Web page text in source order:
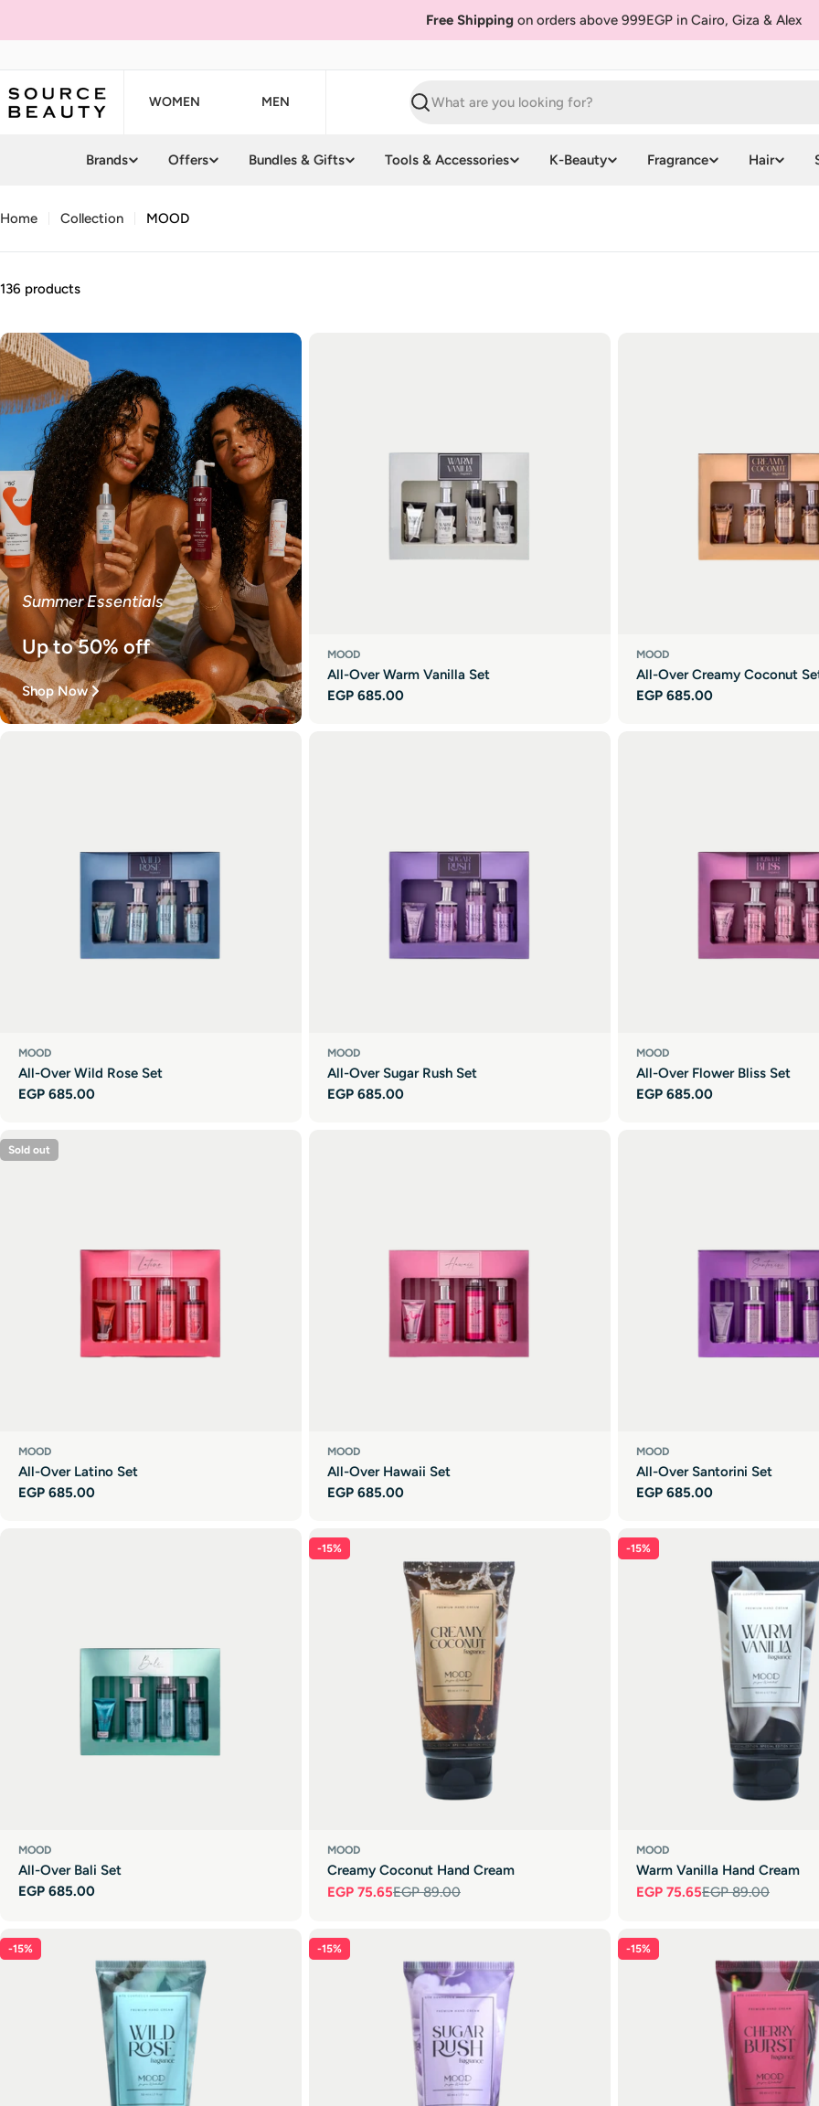
Free Shipping on orders above 999EGP in Cairo, Giza & Alex
WOMEN MEN
Search
Brands Offers Bundles & Gifts Tools & Accessories K-Beauty Fragrance Hair
Home Collection MOOD
136 products
Summer Essentials
Up to 50% off
Shop Now
MOOD
All-Over Warm Vanilla Set
Regular
EGP 685.00
MOOD
All-Over Creamy Coconut
Regular
EGP 685.00
MOOD
All-Over Wild Rose Set
Regular
EGP 685.00
MOOD
All-Over Sugar Rush Set
Regular
EGP 685.00
MOOD
All-Over Flower Bliss Set
Regular
EGP 685.00
Sold out
MOOD
All-Over Latino Set
Regular
EGP 685.00
MOOD
All-Over Hawaii Set
Regular
EGP 685.00
MOOD
All-Over Santorini Set
Regular
EGP 685.00
MOOD
All-Over Bali Set
Regular
EGP 685.00
-15%
MOOD
Creamy Coconut Hand Cream
Sale
EGP 75.65
Regular
EGP 89.00
-15%
MOOD
Warm Vanilla Hand Cream
Sale
EGP 75.65
Regular
EGP 89.00
-15% -15% -15%